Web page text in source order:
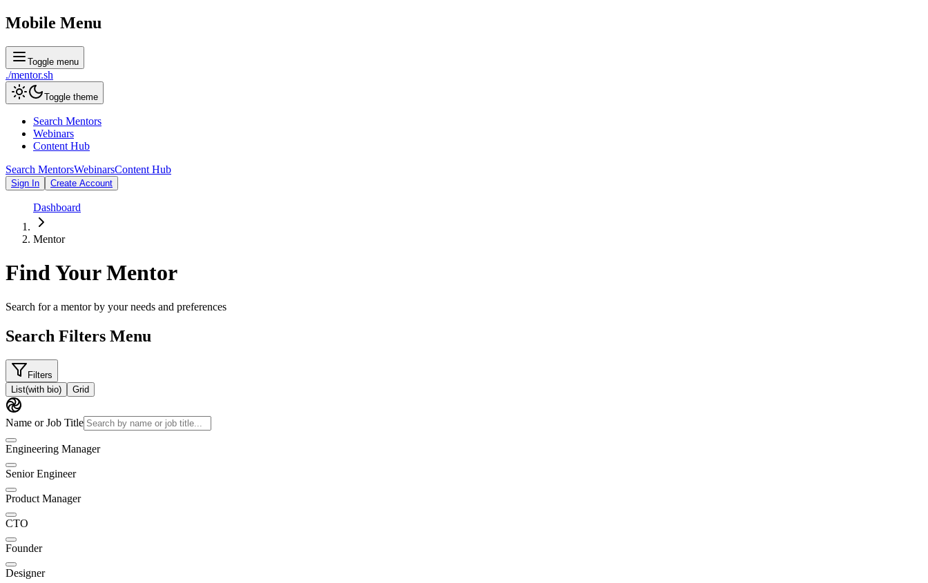
Mobile Menu
Toggle menu
./mentor.sh
Toggle theme
Search Mentors
Webinars
Content Hub
Search MentorsWebinarsContent Hub
Sign In Create Account
Dashboard
Mentor
Find YourMentor
Search for a mentor by your needs and preferences
Search Filters Menu
Filters
List(with bio) Grid
Name or Job Title
Engineering Manager
Senior Engineer
Product Manager
CTO
Founder
Designer